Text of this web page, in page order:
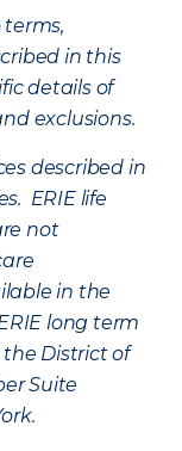
in this
details of
exclusions.
described in
ERIE life
not
in the
long term
District of
Suite